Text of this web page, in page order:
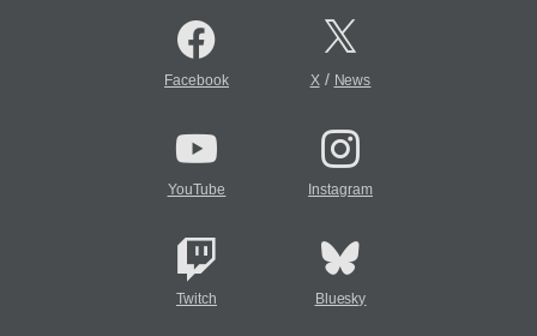
Facebook X/ News
YouTube Instagram
Twitch Bluesky